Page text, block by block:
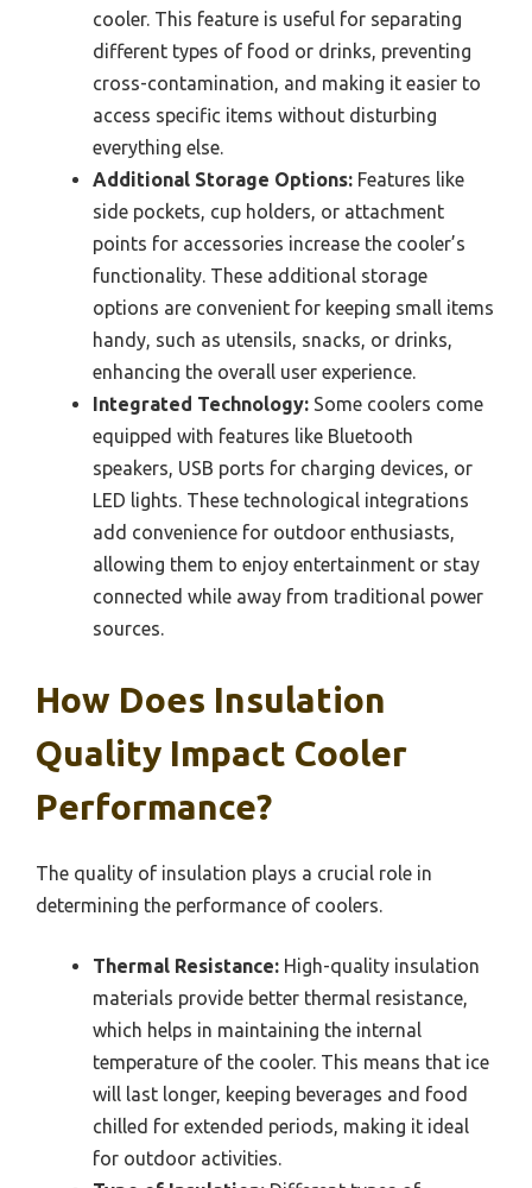
cooler. This feature is useful for separating
different types of food or drinks, preventing
cross-contamination, and making it easier to
access specific items without disturbing
everything else.
Additional Storage Options: Features like
side pockets, cup holders, or attachment
points for accessories increase the cooler’s
functionality. These additional storage
options are convenient for keeping small items
handy, such as utensils, snacks, or drinks,
enhancing the overall user experience.
Integrated Technology: Some coolers come
equipped with features like Bluetooth
speakers, USB ports for charging devices, or
LED lights. These technological integrations
add convenience for outdoor enthusiasts,
allowing them to enjoy entertainment or stay
connected while away from traditional power
sources.
How Does Insulation
Quality Impact Cooler
Performance?
The quality of insulation plays a crucial role in
determining the performance of coolers.
Thermal Resistance: High-quality insulation
materials provide better thermal resistance,
which helps in maintaining the internal
temperature of the cooler. This means that ice
will last longer, keeping beverages and food
chilled for extended periods, making it ideal
for outdoor activities.